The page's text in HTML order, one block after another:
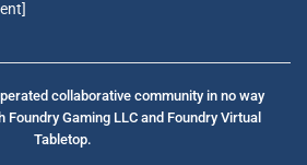
collaborative community in no way
Gaming LLC and Foundry Virtual
Tabletop.